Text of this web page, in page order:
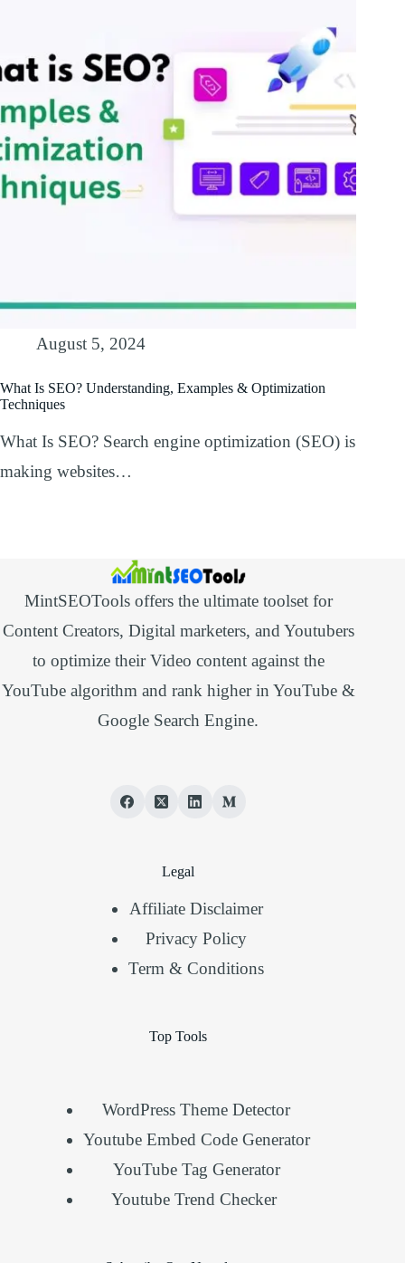
August 5, 2024
What Is SEO? Understanding, Examples & Optimization
Techniques
What Is SEO? Search engine optimization (SEO) is
making websites…
MintSEOTools offers the ultimate toolset for
Content Creators, Digital marketers, and Youtubers
to optimize their Video content against the
YouTube algorithm and rank higher in YouTube &
Google Search Engine.
Legal
Affiliate Disclaimer
Privacy Policy
Term & Conditions
Top Tools
WordPress Theme Detector
Youtube Embed Code Generator
YouTube Tag Generator
Youtube Trend Checker